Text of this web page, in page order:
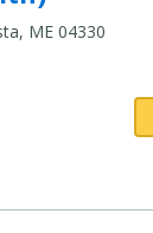
ME 04330